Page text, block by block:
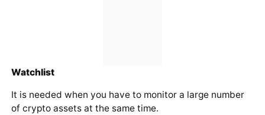
Watchlist
It is needed when you have to monitor a large number
of crypto assets at the same time.